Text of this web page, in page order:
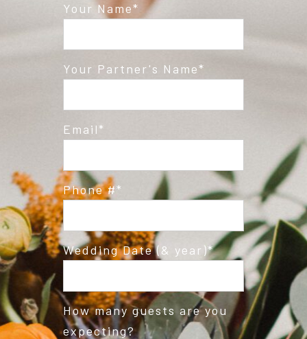
Your Name
Your Partner's Name
Email
Phone #
Wedding Date (& year)
How many guests are you
expecting?